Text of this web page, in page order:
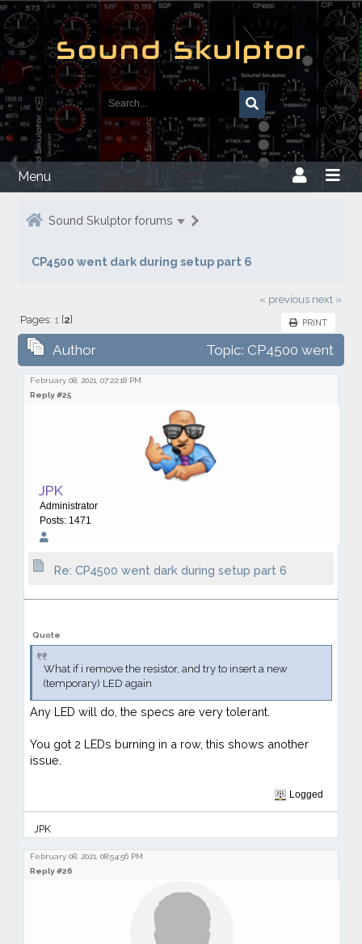
Menu
Sound Skulptor forums
CP4500 went dark during setup part 6
« previous next »
PRINT
Pages: 1[2]
Author
Topic: CP4500 went
dark during setup part 6
February 08, 2021, 07:22:18 PM
Reply #25
JPK
Administrator
Posts: 1471
Re: CP4500 went dark during setup part 6
Quote
What if i remove the resistor, and try to insert a new
(temporary) LED again
Any LED will do, the specs are very tolerant.
You got 2 LEDs burning in a row, this shows another
issue.
Logged
JPK
February 08, 2021, 08:54:56 PM
Reply #26